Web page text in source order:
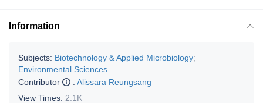
Information
Subjects: Biotechnology & Applied Microbiology;
Environmental Sciences
Contributor
: Alissara Reungsang
View Times: 2.1K